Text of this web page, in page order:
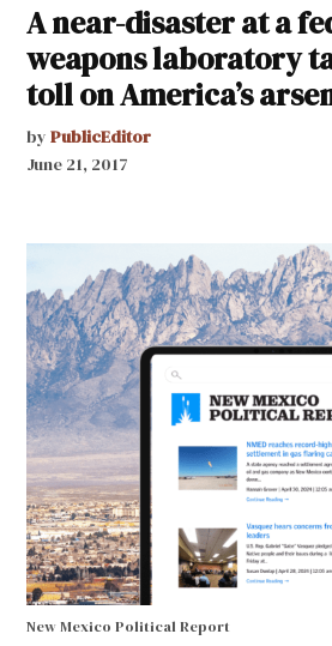
A near-disaster at a
weapons laboratory
toll on America’s
by PublicEditor
June 21, 2017
New Mexico Political Report